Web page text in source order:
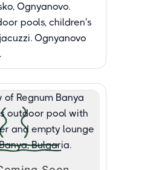
Ognyanovo.
pools, children's
Ognyanovo